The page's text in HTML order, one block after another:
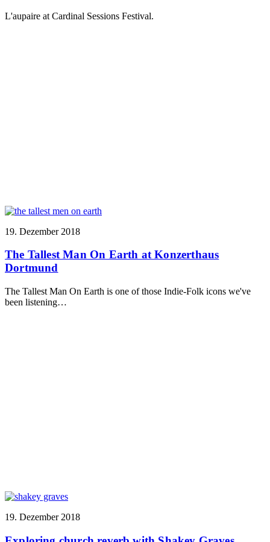
L'aupaire at Cardinal Sessions Festival.
19. Dezember 2018
The Tallest Man On Earth at Konzerthaus
Dortmund
The Tallest Man On Earth is one of those Indie-Folk icons we've
been listening…
19. Dezember 2018